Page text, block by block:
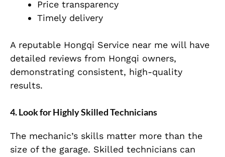
Price transparency
Timely delivery
A reputable Hongqi Service near me will have
detailed reviews from Hongqi owners,
demonstrating consistent, high-quality
results.
4. Look for Highly Skilled Technicians
The mechanic’s skills matter more than the
size of the garage. Skilled technicians can